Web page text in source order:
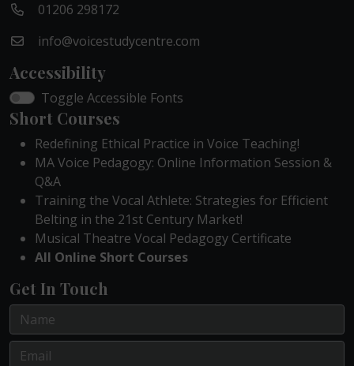
01206 298172
info@voicestudycentre.com
Accessibility
Toggle Accessible Fonts
Short Courses
Redefining Ethical Practice in Voice Teaching!
MA Voice Pedagogy: Online Information Session &
Q&A
Training the Vocal Athlete: Strategies for Efficient
Belting in the 21st Century Market!
Musical Theatre Vocal Pedagogy Certificate
All Online Short Courses
Get In Touch